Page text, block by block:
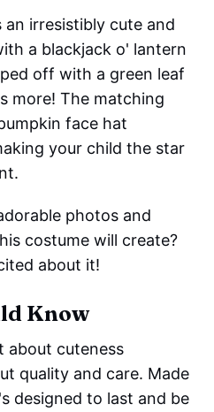
irresistibly cute and
a blackjack o' lantern
off with a green leaf
more! The matching
face hat
your child the star
photos and
costume will create?
about it!
Know
about cuteness
quality and care. Made
designed to last and be